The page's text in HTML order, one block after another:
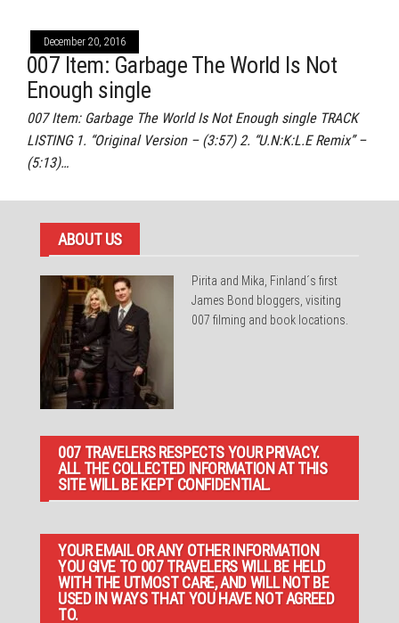
December 20, 2016
007 Item: Garbage The World Is Not
Enough single
007 Item: Garbage The World Is Not Enough single TRACK
LISTING 1. “Original Version – (3:57) 2. “U.N:K:L.E Remix” –
(5:13)…
ABOUT US
Pirita and Mika, Finland´s first
James Bond bloggers, visiting
007 filming and book locations.
007 TRAVELERS RESPECTS YOUR PRIVACY.
ALL THE COLLECTED INFORMATION AT THIS
SITE WILL BE KEPT CONFIDENTIAL.
YOUR EMAIL OR ANY OTHER INFORMATION
YOU GIVE TO 007 TRAVELERS WILL BE HELD
WITH THE UTMOST CARE, AND WILL NOT BE
USED IN WAYS THAT YOU HAVE NOT AGREED
TO.